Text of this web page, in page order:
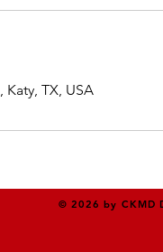
Katy, TX, USA
© 2026 by CKMD